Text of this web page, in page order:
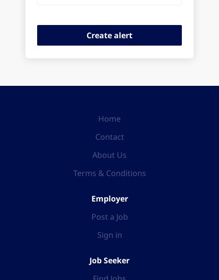
Home
Contact
About Us
Terms & Conditions
Employer
Post a Job
Sign in
Job Seeker